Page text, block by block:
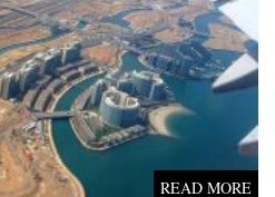
READ MORE
Open as Abu Dhabi Air Travel
Disruption